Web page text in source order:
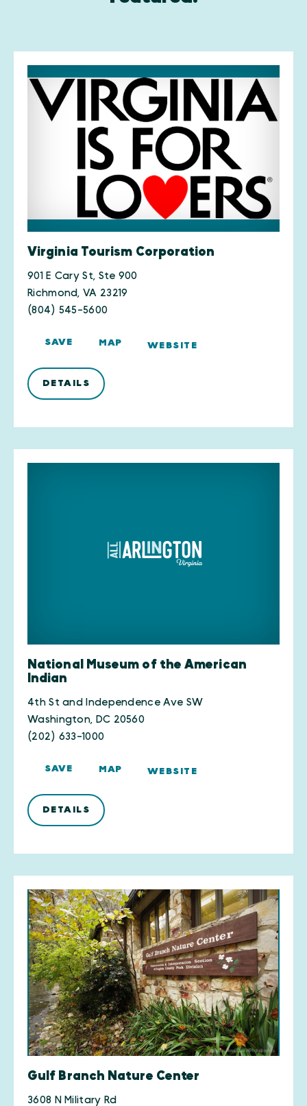
Virginia Tourism Corporation
901 E Cary St, Ste 900
Richmond, VA 23219
(804) 545-5600
SAVE MAP WEBSITE
DETAILS
National Museum of the American
Indian
4th St and Independence Ave SW
Washington, DC 20560
(202) 633-1000
SAVE MAP WEBSITE
DETAILS
Gulf Branch Nature Center
3608 N Military Rd